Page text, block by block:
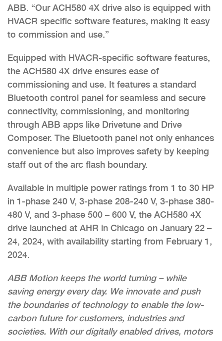
ABB. “Our ACH580 4X drive also is equipped with
HVACR specific software features, making it easy
to commission and use.”
Equipped with HVACR-specific software features,
the ACH580 4X drive ensures ease of
commissioning and use. It features a standard
Bluetooth control panel for seamless and secure
connectivity, commissioning, and monitoring
through ABB apps like Drivetune and Drive
Composer. The Bluetooth panel not only enhances
convenience but also improves safety by keeping
staff out of the arc flash boundary.
Available in multiple power ratings from 1 to 30 HP
in 1-phase 240 V, 3-phase 208-240 V, 3-phase 380-
480 V, and 3-phase 500 – 600 V, the ACH580 4X
drive launched at AHR in Chicago on January 22 –
24, 2024, with availability starting from February 1,
2024.
ABB Motion keeps the world turning – while
saving energy every day. We innovate and push
the boundaries of technology to enable the low-
carbon future for customers, industries and
societies. With our digitally enabled drives, motors